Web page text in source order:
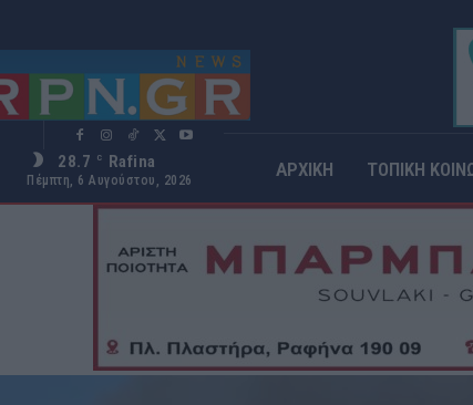
28.7 C Rafina
Πέμπτη, 6 Αυγούστου, 2026 ΑΡΧΙΚΗ ΤΟΠΙΚΗ